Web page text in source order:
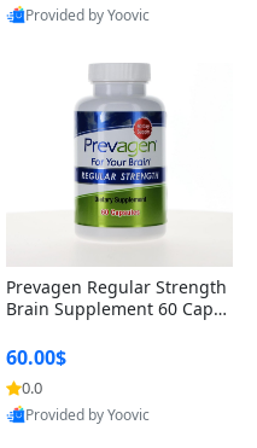
Provided by Yoovic
Prevagen Regular Strength
Brain Supplement 60 Capsu
itamin D3 USA
60.00$
0.0
Provided by Yoovic